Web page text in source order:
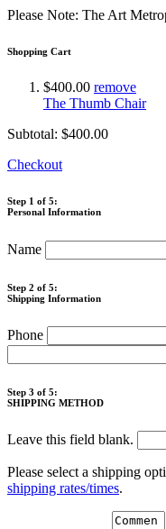
Please Note: The Art
Shopping Cart
$400.00 remove
The Thumb Chair
Subtotal: $400.00
Checkout
Step 1 of 5:
Personal Information
Name
Step 2 of 5:
Shipping Information
Phone
Step 3 of 5:
SHIPPING METHOD
Leave this field blank.
Please select a shipping
shipping rates/times.